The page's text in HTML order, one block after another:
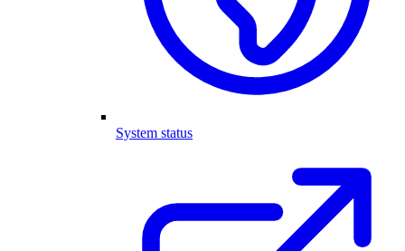
System status